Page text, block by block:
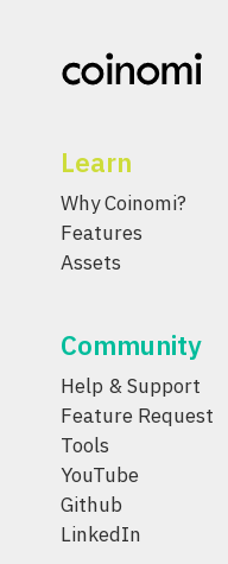
Learn
Why Coinomi?
Features
Assets
Community
Help & Support
Feature Request
Tools
YouTube
Github
LinkedIn